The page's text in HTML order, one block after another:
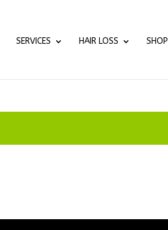
SERVICES HAIR LOSS SHOP